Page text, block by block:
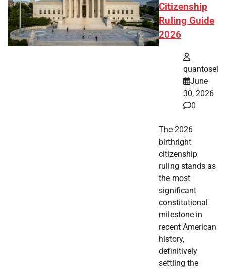
Citizenship
Ruling Guide
2026
quantosei
June
30, 2026
0
The 2026
birthright
citizenship
ruling stands as
the most
significant
constitutional
milestone in
recent American
history,
definitively
settling the